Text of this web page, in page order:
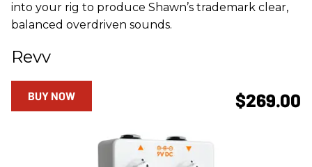
into your rig to produce Shawn’s trademark clear,
balanced overdriven sounds.
Revv
$269.00
BUY NOW